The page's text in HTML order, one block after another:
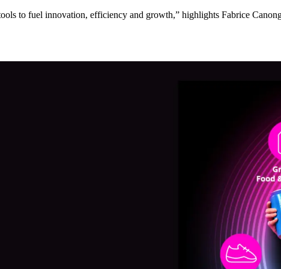
to fuel innovation, efficiency and growth,” highlights Fabrice